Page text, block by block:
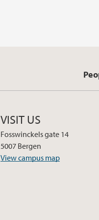
VISIT US
Fosswinckels gate 14
5007 Bergen
View campus map